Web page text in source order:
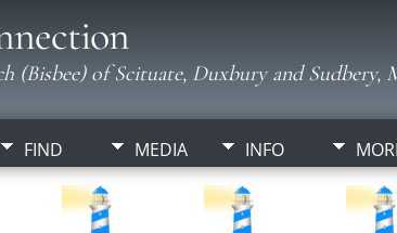
(Bisbee) of Scituate, Duxbury and Sudbery,
FIND MEDIA INFO